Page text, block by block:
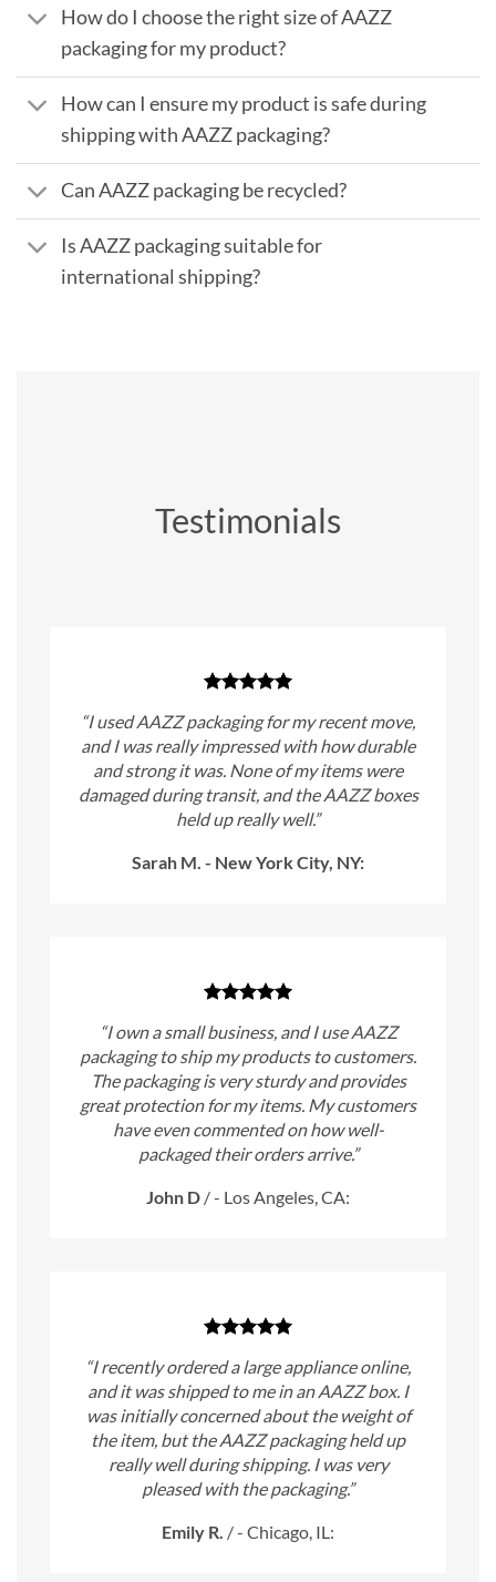
How do I choose the right size of AAZZ
packaging for my product?
How can I ensure my product is safe during
shipping with AAZZ packaging?
Can AAZZ packaging be recycled?
Is AAZZ packaging suitable for
international shipping?
Testimonials
“I used AAZZ packaging for my recent move,
and I was really impressed with how durable
and strong it was. None of my items were
damaged during transit, and the AAZZ boxes
held up really well.”
Sarah M. - New York City, NY:
“I own a small business, and I use AAZZ
packaging to ship my products to customers.
The packaging is very sturdy and provides
great protection for my items. My customers
have even commented on how well-
packaged their orders arrive.”
John D /- Los Angeles, CA:
“I recently ordered a large appliance online,
and it was shipped to me in an AAZZ box. I
was initially concerned about the weight of
the item, but the AAZZ packaging held up
really well during shipping. I was very
pleased with the packaging.”
Emily R. /- Chicago, IL: